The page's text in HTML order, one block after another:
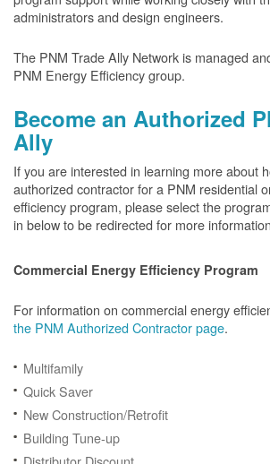
administrators and design engineers.
The PNM Trade Ally Network is managed
PNM Energy Efficiency group.
Become an Authorized
Ally
If you are interested in learning more about
authorized contractor for a PNM residential
efficiency program, please select the
in below to be redirected for more
Commercial Energy Efficiency Program
For information on commercial energy
the PNM Authorized Contractor page.
Multifamily
Quick Saver
New Construction/Retrofit
Building Tune-up